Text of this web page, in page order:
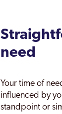
Clapham
Coppetts
Dagenham
Dulwich
need
Your time of
influenced by
standpoint or